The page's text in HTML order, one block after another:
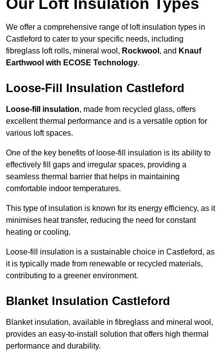
We offer a comprehensive range of loft insulation types in
Castleford to cater to your specific needs, including
fibreglass loft rolls, mineral wool, Rockwool , and Knauf
Earthwool with ECOSE Technology.
Loose-Fill Insulation Castleford
Loose-fill insulation, made from recycled glass, offers
excellent thermal performance and is a versatile option for
various loft spaces.
One of the key benefits of loose-fill insulation is its ability to
effectively fill gaps and irregular spaces, providing a
seamless thermal barrier that helps in maintaining
comfortable indoor temperatures.
This type of insulation is known for its energy efficiency, as it
minimises heat transfer, reducing the need for constant
heating or cooling.
Loose-fill insulation is a sustainable choice in Castleford, as
it is typically made from renewable or recycled materials,
contributing to a greener environment.
Blanket Insulation Castleford
Blanket insulation, available in fibreglass and mineral wool,
provides an easy-to-install solution that offers high thermal
performance and durability.